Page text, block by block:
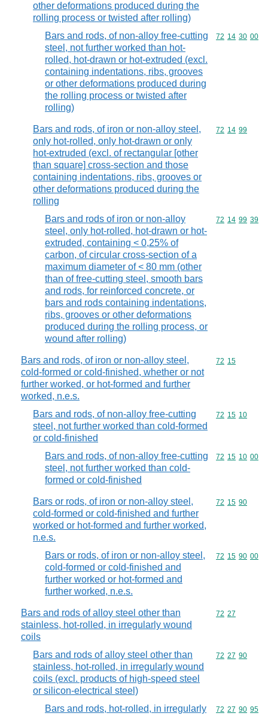
other deformations produced during the
rolling process or twisted after rolling)
Bars and rods, of non-alloy free-cutting
steel, not further worked than hot-
rolled, hot-drawn or hot-extruded (excl.
containing indentations, ribs, grooves
or other deformations produced during
the rolling process or twisted after
rolling)
Commodity
72 14 30 00
Bars and rods, of iron or non-alloy steel,
only hot-rolled, only hot-drawn or only
hot-extruded (excl. of rectangular [other
than square] cross-section and those
containing indentations, ribs, grooves or
other deformations produced during the
rolling
Commodity
72 14 99
Bars and rods of iron or non-alloy
steel, only hot-rolled, hot-drawn or hot-
extruded, containing < 0,25% of
carbon, of circular cross-section of a
maximum diameter of < 80 mm (other
than of free-cutting steel, smooth bars
and rods, for reinforced concrete, or
bars and rods containing indentations,
ribs, grooves or other deformations
produced during the rolling process, or
wound after rolling)
Commodity
72 14 99 39
Bars and rods, of iron or non-alloy steel,
cold-formed or cold-finished, whether or not
further worked, or hot-formed and further
worked, n.e.s.
Commodity
72 15
Bars and rods, of non-alloy free-cutting
steel, not further worked than cold-formed
or cold-finished
Commodity
72 15 10
Bars and rods, of non-alloy free-cutting
steel, not further worked than cold-
formed or cold-finished
Commodity
72 15 10 00
Bars or rods, of iron or non-alloy steel,
cold-formed or cold-finished and further
worked or hot-formed and further worked,
n.e.s.
Commodity
72 15 90
Bars or rods, of iron or non-alloy steel,
cold-formed or cold-finished and
further worked or hot-formed and
further worked, n.e.s.
Commodity
72 15 90 00
Bars and rods of alloy steel other than
stainless, hot-rolled, in irregularly wound
coils
Commodity
72 27
Bars and rods of alloy steel other than
stainless, hot-rolled, in irregularly wound
coils (excl. products of high-speed steel
or silicon-electrical steel)
Commodity
72 27 90
Bars and rods, hot-rolled, in irregularly
Commodity
72 27 90 95